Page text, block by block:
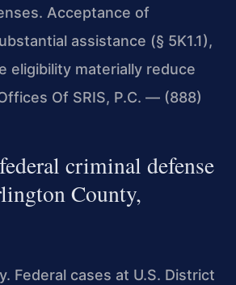
Acceptance of
assistance (§ 5K1.1),
eligibility materially reduce
Of SRIS, P.C. — (888)
criminal defense
County,
Federal cases at U.S. District